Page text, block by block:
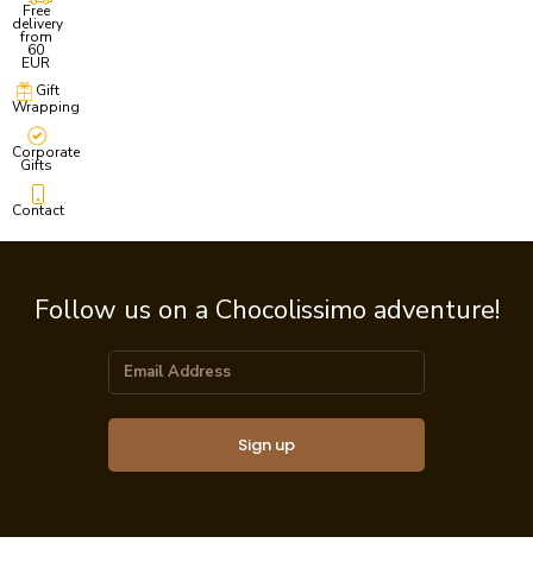
Free
delivery
from
60
EUR
Gift
Wrapping
Corporate
Gifts
Contact
Follow us on a Chocolissimo adventure!
Sign up